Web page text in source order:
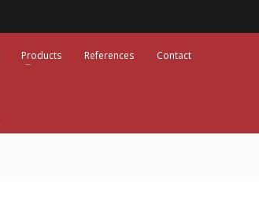
Products References Contact